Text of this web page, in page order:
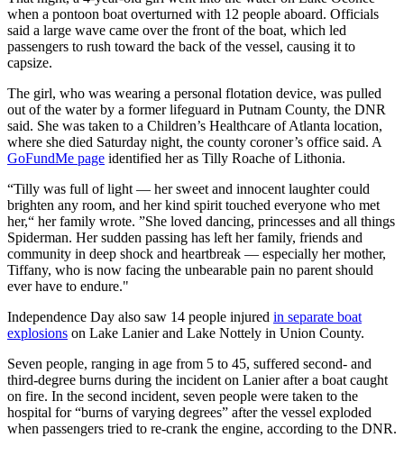
when a pontoon boat overturned with 12 people aboard. Officials
said a large wave came over the front of the boat, which led
passengers to rush toward the back of the vessel, causing it to
capsize.
The girl, who was wearing a personal flotation device, was pulled
out of the water by a former lifeguard in Putnam County, the DNR
said. She was taken to a Children’s Healthcare of Atlanta location,
where she died Saturday night, the county coroner’s office said. A
GoFundMe page identified her as Tilly Roache of Lithonia.
“Tilly was full of light — her sweet and innocent laughter could
brighten any room, and her kind spirit touched everyone who met
her,“ her family wrote. ”She loved dancing, princesses and all things
Spiderman. Her sudden passing has left her family, friends and
community in deep shock and heartbreak — especially her mother,
Tiffany, who is now facing the unbearable pain no parent should
ever have to endure."
Independence Day also saw 14 people injured in separate boat
explosions on Lake Lanier and Lake Nottely in Union County.
Seven people, ranging in age from 5 to 45, suffered second- and
third-degree burns during the incident on Lanier after a boat caught
on fire. In the second incident, seven people were taken to the
hospital for “burns of varying degrees” after the vessel exploded
when passengers tried to re-crank the engine, according to the DNR.